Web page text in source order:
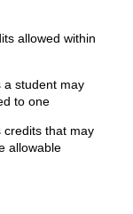
allowed within
a student may
to one
that may
allowable